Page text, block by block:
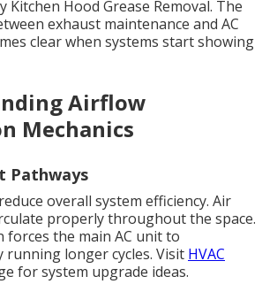
Kitchen Hood Grease Removal. The
exhaust maintenance and AC
clear when systems start showing
Airflow
Mechanics
Pathways
overall system efficiency. Air
properly throughout the space.
forces the main AC unit to
running longer cycles. Visit HVAC
for system upgrade ideas.